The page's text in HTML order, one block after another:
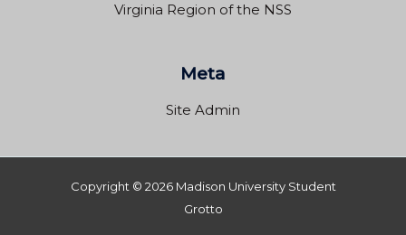
Virginia Region of the NSS
Meta
Site Admin
Copyright © 2026 Madison University Student
Grotto